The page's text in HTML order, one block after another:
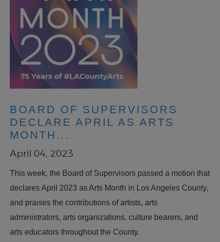
BOARD OF SUPERVISORS
DECLARE APRIL AS ARTS
MONTH...
April 04, 2023
This week, the Board of Supervisors passed a motion that
declares April 2023 as Arts Month in Los Angeles County,
and praises the contributions of artists, arts
administrators, arts organizations, culture bearers, and
arts educators throughout the County.